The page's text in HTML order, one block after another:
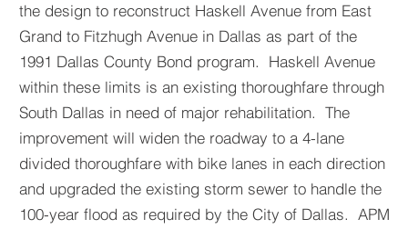
the design to reconstruct Haskell Avenue from East
Grand to Fitzhugh Avenue in Dallas as part of the
1991 Dallas County Bond program. Haskell Avenue
within these limits is an existing thoroughfare through
South Dallas in need of major rehabilitation. The
improvement will widen the roadway to a 4-lane
divided thoroughfare with bike lanes in each direction
and upgraded the existing storm sewer to handle the
100-year flood as required by the City of Dallas. APM